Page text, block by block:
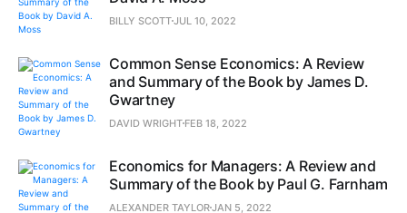
BILLY SCOTTJUL 10, 2022
Common Sense Economics: A Review
and Summary of the Book by James D.
Gwartney
DAVID WRIGHT FEB 18, 2022
Economics for Managers: A Review and
Summary of the Book by Paul G. Farnham
ALEXANDER TAYLORJAN 5, 2022